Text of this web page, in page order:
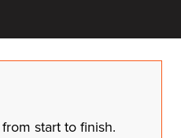
the inspection and